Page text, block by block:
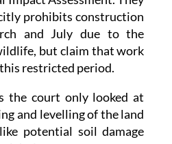
and July due to the
but claim that work
restricted period.
the court only looked at
potential soil damage
drainage patterns.